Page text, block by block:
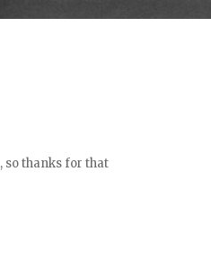
so thanks for that